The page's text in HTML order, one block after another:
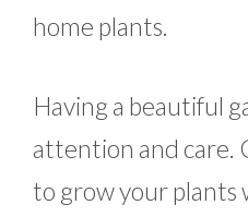
home plants.
Having a beautiful
attention and care.
to grow your plants